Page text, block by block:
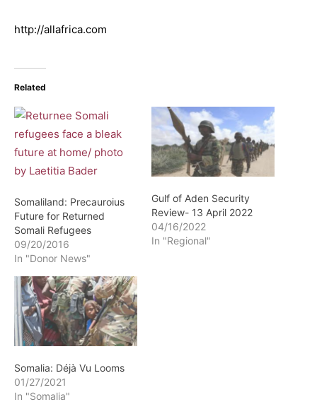
http://allafrica.com
Related
Somaliland: Precauroius
Future for Returned
Somali Refugees
09/20/2016
In "Donor News"
Gulf of Aden Security
Review- 13 April 2022
04/16/2022
In "Regional"
Somalia: Déjà Vu Looms
01/27/2021
In "Somalia"